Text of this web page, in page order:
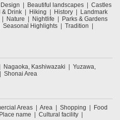
Beautiful landscapes
Castles
& Drink Hiking History
Landmark
Nature Nightlife
Parks & Gardens
Seasonal Highlights
Tradition
Nagaoka, Kashiwazaki
Yuzawa,
Shonai Area
Areas Area Shopping
Food
Place name
Cultural facility